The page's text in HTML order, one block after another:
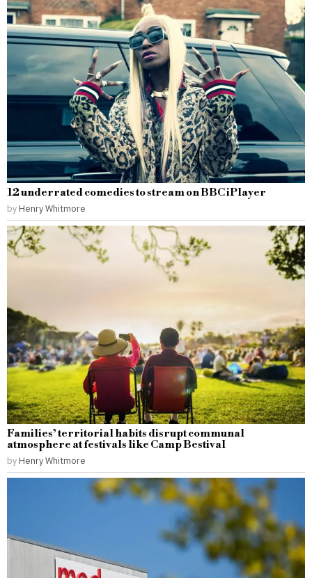
12 underrated comedies to stream on BBC iPlayer
by Henry Whitmore
Families’ territorial habits disrupt communal
atmosphere at festivals like Camp Bestival
by Henry Whitmore